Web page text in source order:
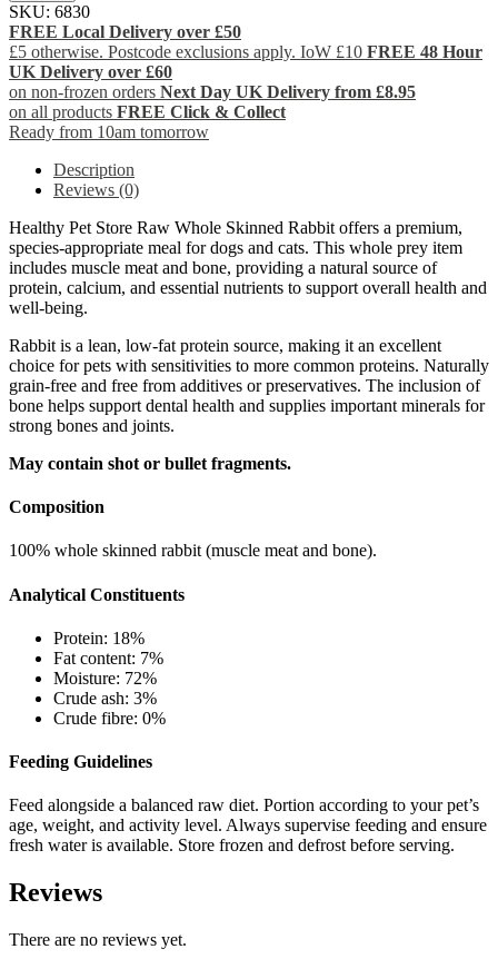
SKU: 6830
FREE Local Delivery over £50
£5 otherwise. Postcode exclusions apply. IoW £10 FREE 48 Hour
UK Delivery over £60
on non-frozen orders Next Day UK Delivery from £8.95
on all products FREE Click & Collect
Ready from 10am tomorrow
Description
Reviews (0)
Healthy Pet Store Raw Whole Skinned Rabbit offers a premium,
species-appropriate meal for dogs and cats. This whole prey item
includes muscle meat and bone, providing a natural source of
protein, calcium, and essential nutrients to support overall health and
well-being.
Rabbit is a lean, low-fat protein source, making it an excellent
choice for pets with sensitivities to more common proteins. Naturally
grain-free and free from additives or preservatives. The inclusion of
bone helps support dental health and supplies important minerals for
strong bones and joints.
May contain shot or bullet fragments.
Composition
100% whole skinned rabbit (muscle meat and bone).
Analytical Constituents
Protein: 18%
Fat content: 7%
Moisture: 72%
Crude ash: 3%
Crude fibre: 0%
Feeding Guidelines
Feed alongside a balanced raw diet. Portion according to your pet’s
age, weight, and activity level. Always supervise feeding and ensure
fresh water is available. Store frozen and defrost before serving.
Reviews
There are no reviews yet.